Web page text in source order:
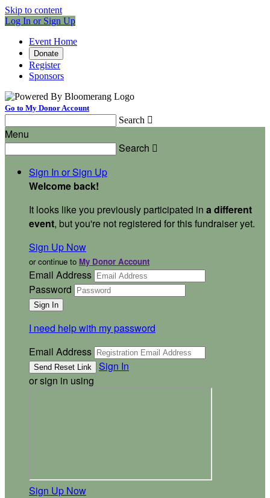
Skip to content
Log In or Sign Up
Event Home
Donate
Register
Sponsors
Go to My Donor Account
Search 
Menu
Search 
Sign In or Sign Up
Welcome back!
It looks like you previously participated in a different
event, but you're not registered for this fundraiser yet.
Sign Up Now
or continue to My Donor Account
Email Address
Password
I need help with my password
Email Address
Sign In
or sign in using
Sign Up Now